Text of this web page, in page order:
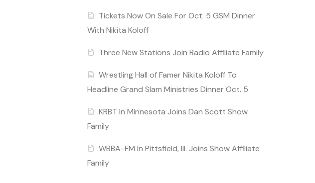
Tickets Now On Sale For Oct. 5 GSM Dinner
With Nikita Koloff
Three New Stations Join Radio Affiliate Family
Wrestling Hall of Famer Nikita Koloff To
Headline Grand Slam Ministries Dinner Oct. 5
KRBT In Minnesota Joins Dan Scott Show
Family
WBBA-FM In Pittsfield, Ill. Joins Show Affiliate
Family